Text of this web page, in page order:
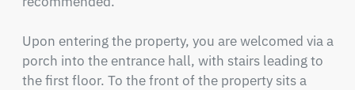
Upon entering the property, you are welcomed via a
porch into the entrance hall, with stairs leading to
the first floor. To the front of the property sits a